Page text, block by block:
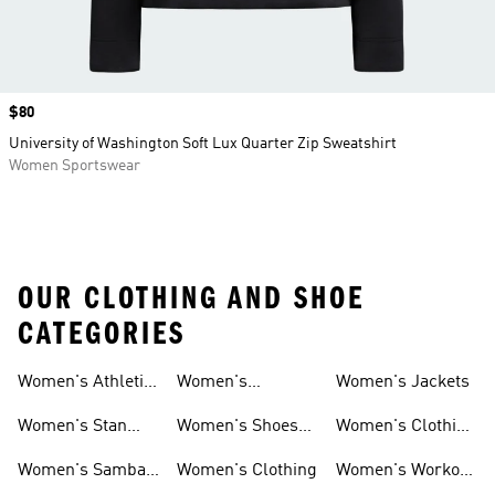
Price
$80
University of Washington Soft Lux Quarter Zip Sweatshirt
Women Sportswear
OUR CLOTHING AND SHOE
CATEGORIES
Women's Athletic
Women's Stan
Women's Samba
Shoes
Women's
Women's Shoes
Women's Clothing
Women's Jackets
Women's Clothing
Women's Workout